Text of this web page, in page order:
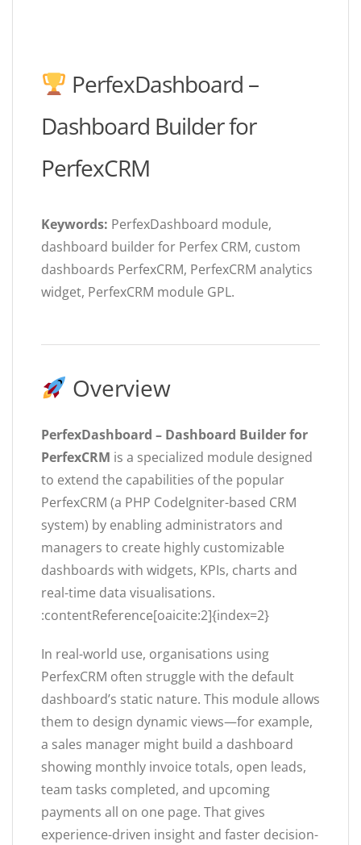
PerfexDashboard –
Dashboard Builder for
PerfexCRM
Keywords: PerfexDashboard module,
dashboard builder for Perfex CRM, custom
dashboards PerfexCRM, PerfexCRM analytics
widget, PerfexCRM module GPL.
Overview
PerfexDashboard – Dashboard Builder for
PerfexCRM is a specialized module designed
to extend the capabilities of the popular
PerfexCRM (a PHP CodeIgniter-based CRM
system) by enabling administrators and
managers to create highly customizable
dashboards with widgets, KPIs, charts and
real-time data visualisations.
:contentReference[oaicite:2]{index=2}
In real-world use, organisations using
PerfexCRM often struggle with the default
dashboard’s static nature. This module allows
them to design dynamic views—for example,
a sales manager might build a dashboard
showing monthly invoice totals, open leads,
team tasks completed, and upcoming
payments all on one page. That gives
experience-driven insight and faster decision-